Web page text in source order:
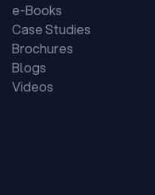
e-Books
Case Studies
Brochures
Blogs
Videos